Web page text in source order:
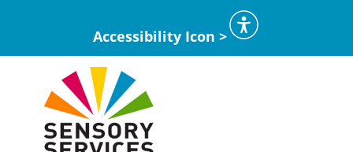
Accessibility Icon >